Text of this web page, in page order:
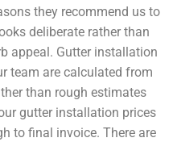
they recommend us to
deliberate rather than
appeal. Gutter installation
team are calculated from
than rough estimates
gutter installation prices
to final invoice. There are